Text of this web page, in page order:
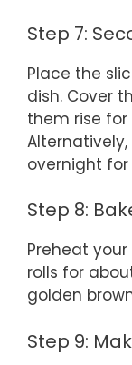
Step 7:
Place the
dish. Cover
them rise for
overnight
Step 8:
Preheat your
rolls for
golden
Step 9: